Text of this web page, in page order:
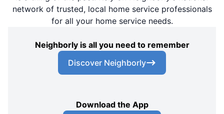
network of trusted, local home service professionals
for all your home service needs.
Neighborly is all you need to remember
Discover Neighborly
Download the App